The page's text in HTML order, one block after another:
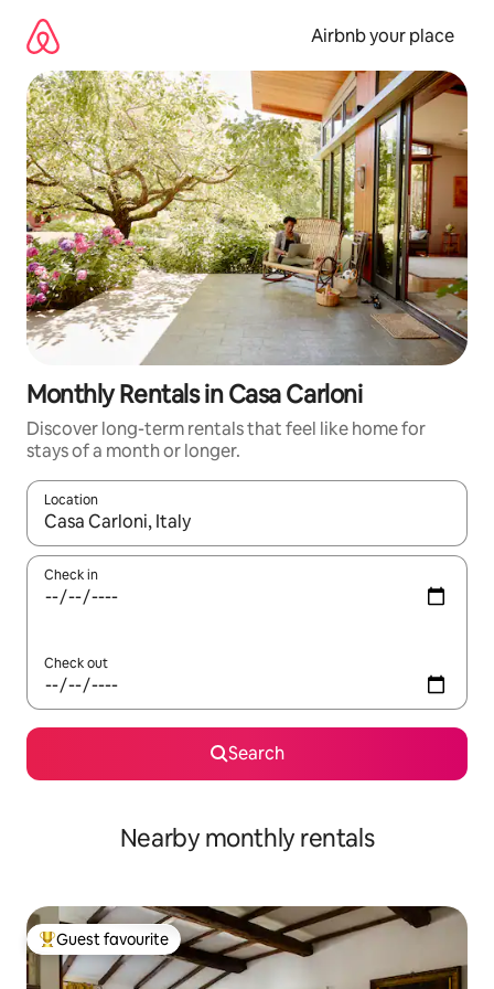
content
Airbnb your place
Monthly Rentals in Casa Carloni
Discover long-term rentals that feel like home for
stays of a month or longer.
Location
When results are available, navigate with the up and down
Check in
Check out
Search
Nearby monthly rentals
Top guest favourite
Guest favourite